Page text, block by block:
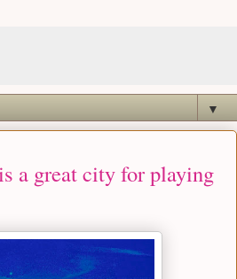
▼
a great city for playing